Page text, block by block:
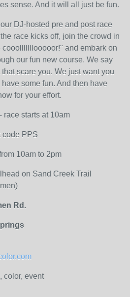
sense. And it will all just be fun.
DJ-hosted pre and post race
race kicks off, join the crowd in
cooolllllllooooor!" and embark on
our fun new course. We say
scare you. We just want you
some fun. And then have
for your effort.
race starts at 10am
code PPS
10am to 2pm
on Sand Creek Trail
Rd.
color, event